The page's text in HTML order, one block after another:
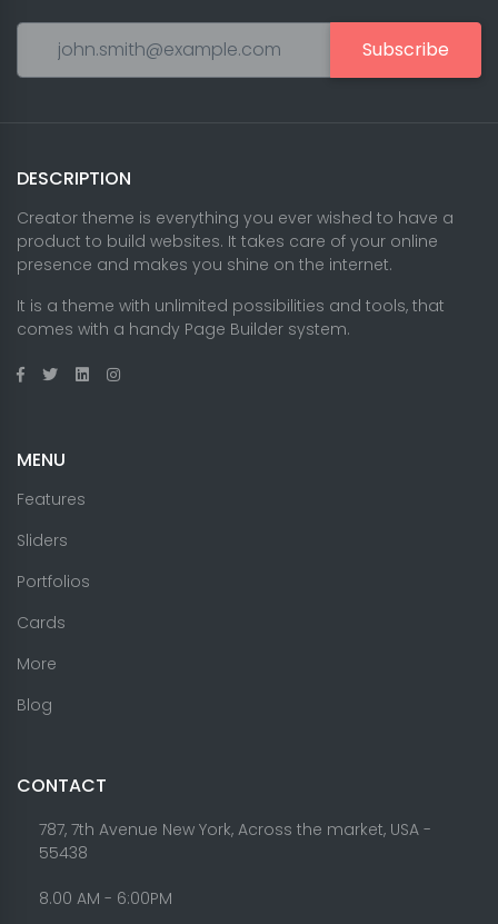
Subscribe
DESCRIPTION
Creator theme is everything you ever wished to have a
product to build websites. It takes care of your online
presence and makes you shine on the internet.
It is a theme with unlimited possibilities and tools, that
comes with a handy Page Builder system.
MENU
Features
Sliders
Portfolios
Cards
More
Blog
CONTACT
787, 7th Avenue New York, Across the market, USA -
55438
8.00 AM - 6:00PM